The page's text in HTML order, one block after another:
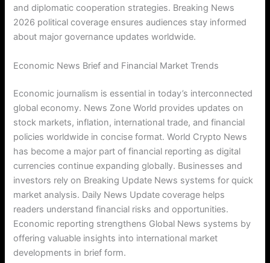
and diplomatic cooperation strategies. Breaking News
2026 political coverage ensures audiences stay informed
about major governance updates worldwide.
Economic News Brief and Financial Market Trends
Economic journalism is essential in today’s interconnected
global economy. News Zone World provides updates on
stock markets, inflation, international trade, and financial
policies worldwide in concise format. World Crypto News
has become a major part of financial reporting as digital
currencies continue expanding globally. Businesses and
investors rely on Breaking Update News systems for quick
market analysis. Daily News Update coverage helps
readers understand financial risks and opportunities.
Economic reporting strengthens Global News systems by
offering valuable insights into international market
developments in brief form.